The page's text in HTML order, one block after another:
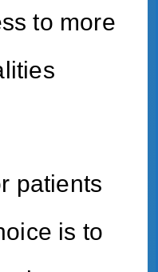
to more
patients
is to